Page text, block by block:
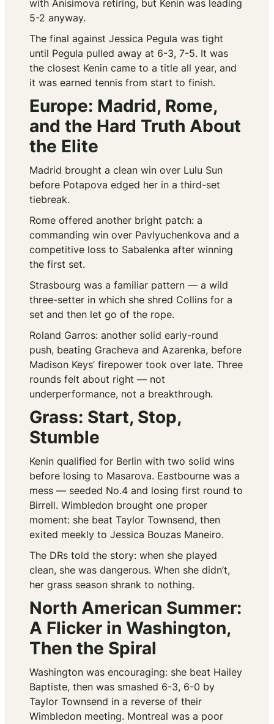
with Anisimova retiring, but Kenin was leading
5-2 anyway.
The final against Jessica Pegula was tight
until Pegula pulled away at 6-3, 7-5. It was
the closest Kenin came to a title all year, and
it was earned tennis from start to finish.
Europe: Madrid, Rome,
and the Hard Truth About
the Elite
Madrid brought a clean win over Lulu Sun
before Potapova edged her in a third-set
tiebreak.
Rome offered another bright patch: a
commanding win over Pavlyuchenkova and a
competitive loss to Sabalenka after winning
the first set.
Strasbourg was a familiar pattern — a wild
three-setter in which she shred Collins for a
set and then let go of the rope.
Roland Garros: another solid early-round
push, beating Gracheva and Azarenka, before
Madison Keys’ firepower took over late. Three
rounds felt about right — not
underperformance, not a breakthrough.
Grass: Start, Stop,
Stumble
Kenin qualified for Berlin with two solid wins
before losing to Masarova. Eastbourne was a
mess — seeded No.4 and losing first round to
Birrell. Wimbledon brought one proper
moment: she beat Taylor Townsend, then
exited meekly to Jessica Bouzas Maneiro.
The DRs told the story: when she played
clean, she was dangerous. When she didn’t,
her grass season shrank to nothing.
North American Summer:
A Flicker in Washington,
Then the Spiral
Washington was encouraging: she beat Hailey
Baptiste, then was smashed 6-3, 6-0 by
Taylor Townsend in a reverse of their
Wimbledon meeting. Montreal was a poor